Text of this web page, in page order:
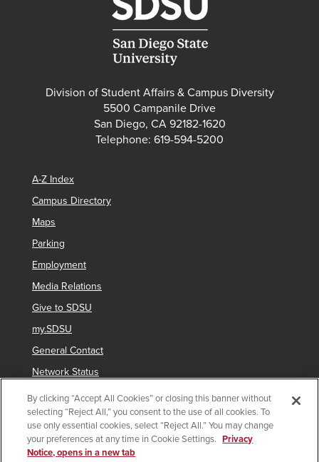
Division of Student Affairs & Campus Diversity
5500 Campanile Drive
San Diego, CA 92182-1620
Telephone: 619-594-5200
A-Z Index
Campus Directory
Maps
Parking
Employment
Media Relations
Give to SDSU
my.SDSU
General Contact
Network Status
Strategic Plan
Newsletter Sign Up
By clicking “Accept All Cookies” or closing this banner without
selecting “Reject All,” you consent to the use of all cookies. To
use only essential cookies, select “Reject All.” You may change
your preferences at any time in Cookie Settings. Privacy
Notice, opens in a new tab